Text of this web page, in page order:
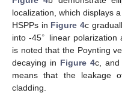
localization, which displays
HSPPs in Figure 4c
into -45∘
∘ linear polarization
is noted that the Poynting
decaying in Figure 4c,
means that the leakage
cladding.